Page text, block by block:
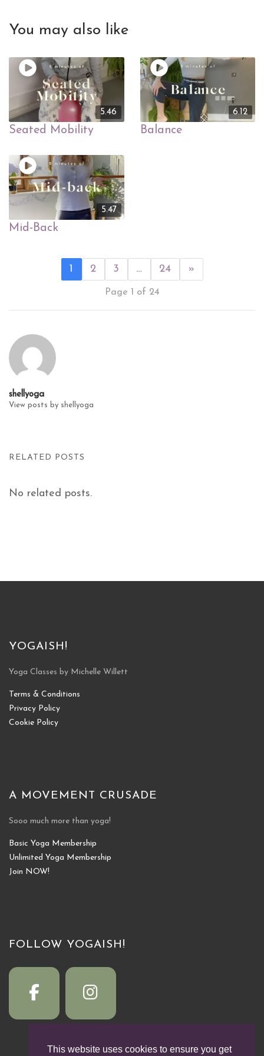
You may also like
5.46
Seated Mobility
6.12
Balance
5.47
Mid-Back
1 2 3 … 24 »
Page 1 of 24
shellyoga
View posts by shellyoga
RELATED POSTS
No related posts.
YOGAISH!
Yoga Classes by Michelle Willett
Terms & Conditions
Privacy Policy
Cookie Policy
A MOVEMENT CRUSADE
Sooo much more than yoga!
Basic Yoga Membership
Unlimited Yoga Membership
Join NOW!
FOLLOW YOGAISH!
This website uses cookies to ensure you get